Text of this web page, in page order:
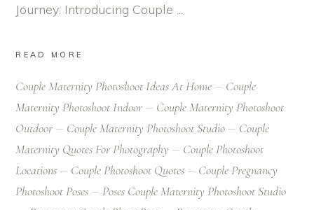
Journey: Introducing Couple
READ MORE
Couple Maternity Photoshoot Ideas At Home
Couple
Maternity Photoshoot Indoor
Couple Maternity Photoshoot
Outdoor
Couple Maternity Photoshoot Studio
Couple
Maternity Quotes For Photography
Couple Photoshoot
Locations
Couple Photoshoot Quotes
Couple Pregnancy
Photoshoot Poses
Poses Couple Maternity Photoshoot Studio